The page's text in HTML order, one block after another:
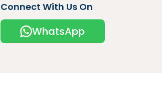
Connect With Us On
WhatsApp